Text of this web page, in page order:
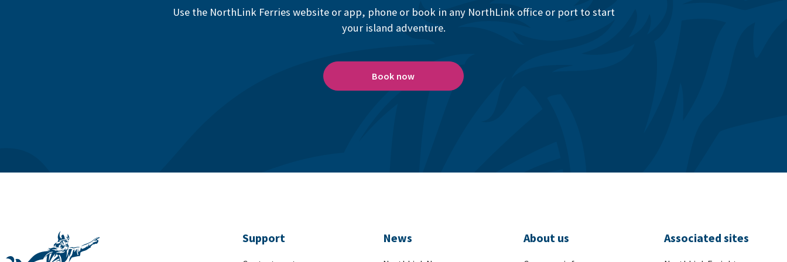
Use the NorthLink Ferries website or app, phone or book in any NorthLink office or port to start
your island adventure.
Book now
Support News About us Associated sites